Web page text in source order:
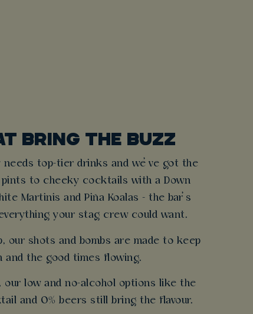
BRING THE BUZZ
top-tier drinks and we’ve got the
pints to cheeky cocktails with a Down
Martinis and Piña Koalas - the bar’s
your stag crew could want.
our shots and bombs are made to keep
and the good times flowing.
our low and no-alcohol options like the
and 0% beers still bring the flavour.